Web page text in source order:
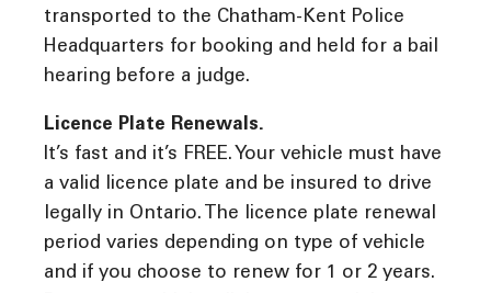
transported to the Chatham-Kent Police
Headquarters for booking and held for a bail
hearing before a judge.
Licence Plate Renewals.
It’s fast and it’s FREE. Your vehicle must have
a valid licence plate and be insured to drive
legally in Ontario. The licence plate renewal
period varies depending on type of vehicle
and if you choose to renew for 1 or 2 years.